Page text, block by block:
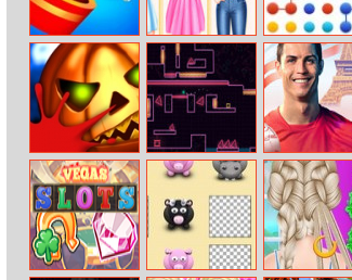
Popcorn Burst
Spring Fashion
Haul
Dots Mania
Pumpkin
Smasher
Big Neon Tower
Vs Tiny Square
Cristiano
Ronaldo
Kicknrun